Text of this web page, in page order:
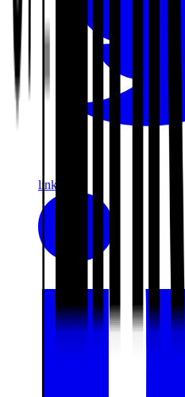
linkedin